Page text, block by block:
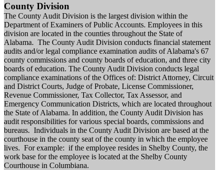
County Division
The County Audit Division is the largest division within the
Department of Examiners of Public Accounts. Employees in this
division are located in the counties throughout the State of
Alabama. The County Audit Division conducts financial statement
audits and/or legal compliance examination audits of Alabama's 67
county commissions and county boards of education, and three city
boards of education. The County Audit Division conducts legal
compliance examinations of the Offices of: District Attorney, Circuit
and District Courts, Judge of Probate, License Commissioner,
Revenue Commissioner, Tax Collector, Tax Assessor, and
Emergency Communication Districts, which are located throughout
the State of Alabama. In addition, the County Audit Division has
audit responsibilities for various special boards, commissions and
bureaus. Individuals in the County Audit Division are based at the
courthouse in the county seat of the county in which the employee
lives. For example: if the employee resides in Shelby County, the
work base for the employee is located at the Shelby County
Courthouse in Columbiana.